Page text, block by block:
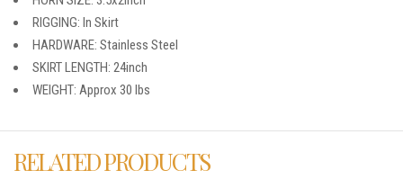
RIGGING: In Skirt
HARDWARE: Stainless Steel
SKIRT LENGTH: 24inch
WEIGHT: Approx 30 lbs
RELATED PRODUCTS